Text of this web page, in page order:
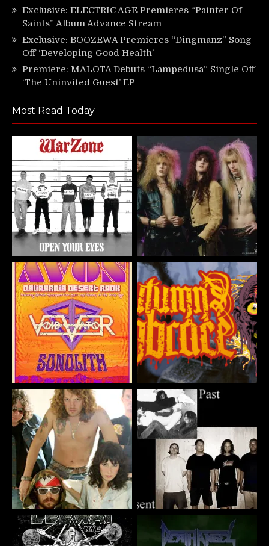
Exclusive: ELECTRIC AGE Premieres “Painter Of
Saints” Album Advance Stream
Exclusive: BOOZEWA Premieres “Dingmanz” Song
Off ‘Developing Good Health’
Premiere: MALOTA Debuts “Lampedusa” Single Off
‘The Uninvited Guest’ EP
Most Read Today